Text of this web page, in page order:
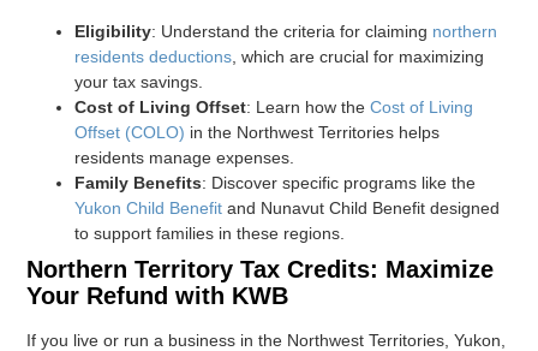
Eligibility: Understand the criteria for claiming northern
residents deductions , which are crucial for maximizing
your tax savings.
Cost of Living Offset: Learn how theCost of Living
Offset (COLO) in the Northwest Territories helps
residents manage expenses.
Family Benefits: Discover specific programs like the
Yukon Child Benefit and Nunavut Child Benefit designed
to support families in these regions.
Northern Territory Tax Credits: Maximize
Your Refund with KWB
If you live or run a business in the Northwest Territories, Yukon,